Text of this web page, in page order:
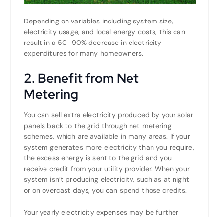
Depending on variables including system size,
electricity usage, and local energy costs, this can
result in a 50–90% decrease in electricity
expenditures for many homeowners.
2. Benefit from Net
Metering
You can sell extra electricity produced by your solar
panels back to the grid through net metering
schemes, which are available in many areas. If your
system generates more electricity than you require,
the excess energy is sent to the grid and you
receive credit from your utility provider. When your
system isn’t producing electricity, such as at night
or on overcast days, you can spend those credits.
Your yearly electricity expenses may be further